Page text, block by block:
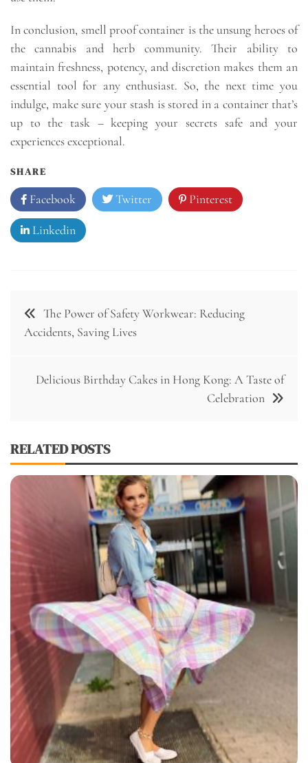
In conclusion, smell proof container is the unsung heroes of
the cannabis and herb community. Their ability to
maintain freshness, potency, and discretion makes them an
essential tool for any enthusiast. So, the next time you
indulge, make sure your stash is stored in a container that’s
up to the task – keeping your secrets safe and your
experiences exceptional.
SHARE
Facebook Twitter Pinterest
Linkedin
Post
navigation
The Power of Safety Workwear: Reducing
Accidents, Saving Lives
Delicious Birthday Cakes in Hong Kong: A Taste of
Celebration
RELATED POSTS